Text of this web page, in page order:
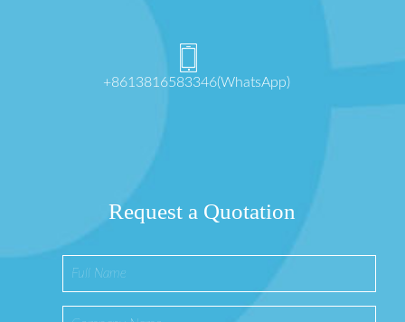
+8613816583346(WhatsApp)
Request a Quotation